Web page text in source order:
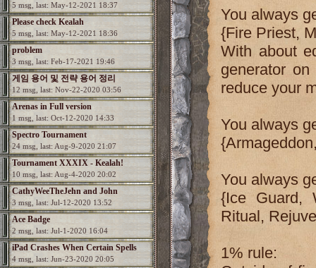
5 msg, last: May-12-2021 18:37
Please check Kealah
5 msg, last: May-12-2021 18:36
problem
3 msg, last: Feb-17-2021 19:46
게임 용어 및 전략 용어 정리
12 msg, last: Nov-22-2020 03:56
Arenas in Full version
1 msg, last: Oct-12-2020 14:33
Spectro Tournament
24 msg, last: Aug-9-2020 21:07
Tournament XXXIX - Kealah!
10 msg, last: Aug-4-2020 20:02
CathyWeeTheJehn and John
3 msg, last: Jul-12-2020 13:52
Ace Badge
2 msg, last: Jul-1-2020 16:04
iPad Crashes When Certain Spells
Used
4 msg, last: Jun-23-2020 20:05
You always
{Fire Priest,
With about
generator
reduce your
You always
You always
{Ice Guard,
Ritual,
1% rule: